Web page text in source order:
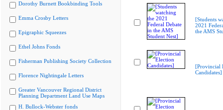
Dorothy Burnett Bookbinding Tools
Emma Crosby Letters
Epigraphic Squeezes
Ethel Johns Fonds
Fisherman Publishing Society Collection
Florence Nightingale Letters
Greater Vancouver Regional District
Planning Department Land Use Maps
H. Bullock-Webster fonds
[Students
2021
the AMS
[Provincial
Candidates]